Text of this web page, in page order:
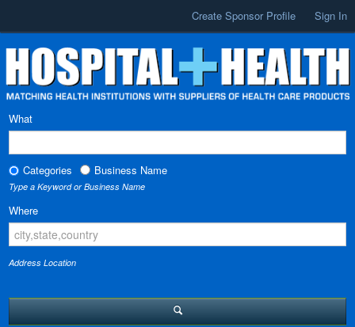
Create Sponsor Profile Sign In
What
Categories Business Name
Type a Keyword or Business Name
Where
Address Location